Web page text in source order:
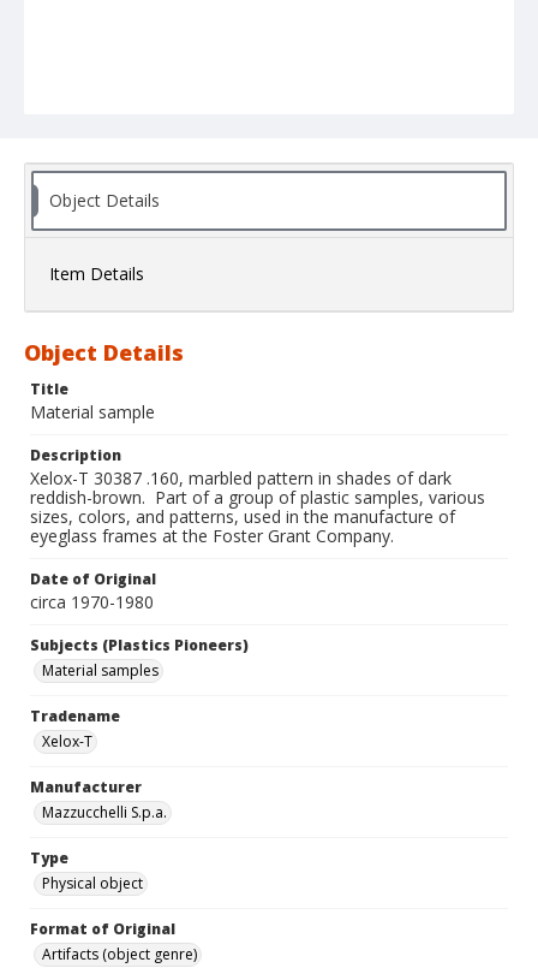
Object Details
Item Details
Object Details
Title
Material sample
Description
Xelox-T 30387 .160, marbled pattern in shades of dark
reddish-brown. Part of a group of plastic samples, various
sizes, colors, and patterns, used in the manufacture of
eyeglass frames at the Foster Grant Company.
Date of Original
circa 1970-1980
Subjects (Plastics Pioneers)
Material samples
Tradename
Xelox-T
Manufacturer
Mazzucchelli S.p.a.
Type
Physical object
Format of Original
Artifacts (object genre)